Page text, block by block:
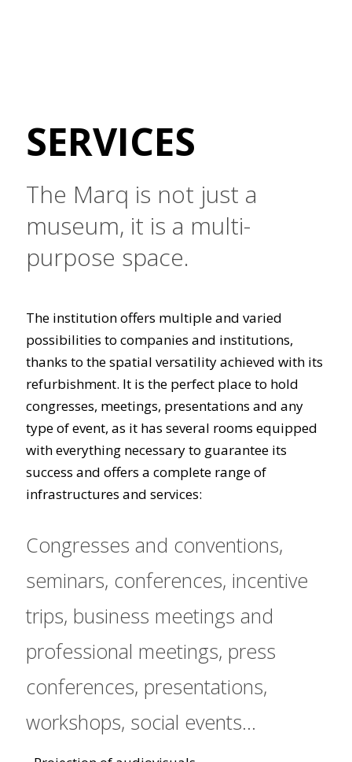
SERVICES
The Marq is not just a
museum, it is a multi-
purpose space.
The institution offers multiple and varied
possibilities to companies and institutions,
thanks to the spatial versatility achieved with its
refurbishment. It is the perfect place to hold
congresses, meetings, presentations and any
type of event, as it has several rooms equipped
with everything necessary to guarantee its
success and offers a complete range of
infrastructures and services:
Congresses and conventions,
seminars, conferences, incentive
trips, business meetings and
professional meetings, press
conferences, presentations,
workshops, social events...